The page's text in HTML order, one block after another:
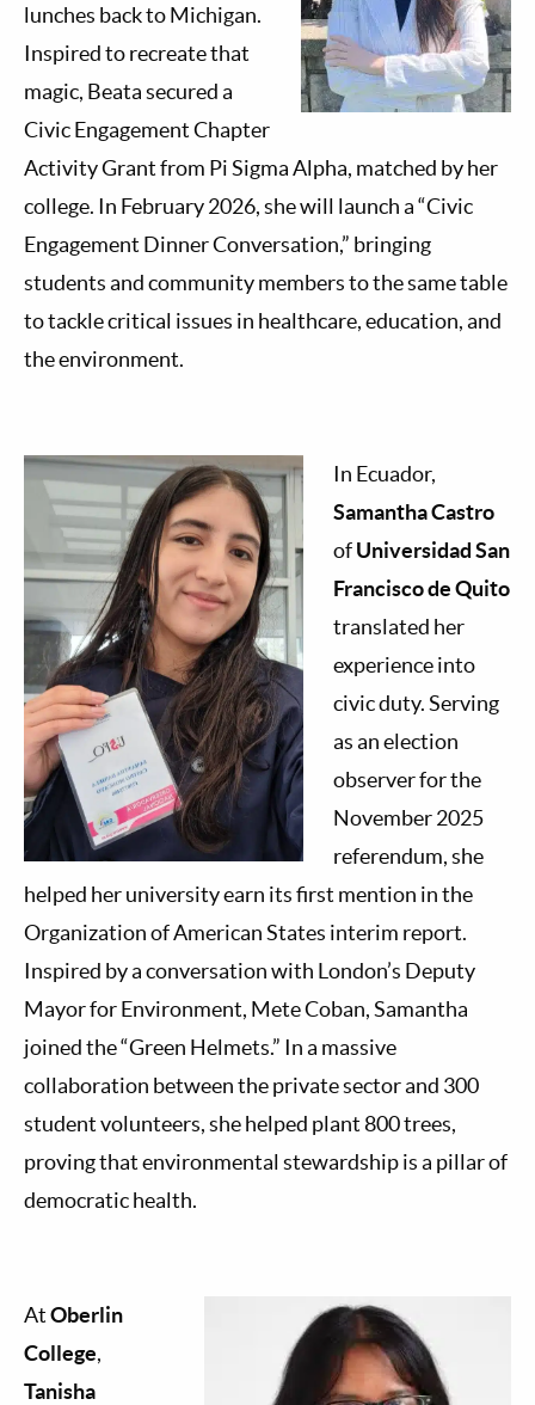
lunches back to Michigan.
Inspired to recreate that
magic, Beata secured a
Civic Engagement Chapter
Activity Grant from Pi Sigma Alpha, matched by her
college. In February 2026, she will launch a “Civic
Engagement Dinner Conversation,” bringing
students and community members to the same table
to tackle critical issues in healthcare, education, and
the environment.
In Ecuador,
Samantha Castro
ofUniversidad San
Francisco de Quito
translated her
experience into
civic duty. Serving
as an election
observer for the
November 2025
referendum, she
helped her university earn its first mention in the
Organization of American States interim report.
Inspired by a conversation with London’s Deputy
Mayor for Environment, Mete Coban, Samantha
joined the “Green Helmets.” In a massive
collaboration between the private sector and 300
student volunteers, she helped plant 800 trees,
proving that environmental stewardship is a pillar of
democratic health.
AtOberlin
College,
Tanisha